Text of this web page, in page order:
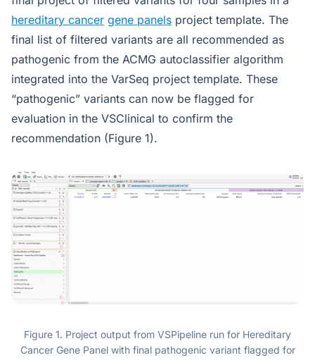
hereditary cancer gene panels project template. The
final list of filtered variants are all recommended as
pathogenic from the ACMG autoclassifier algorithm
integrated into the VarSeq project template. These
“pathogenic” variants can now be flagged for
evaluation in the VSClinical to confirm the
recommendation (Figure 1).
Figure 1. Project output from VSPipeline run for Hereditary
Cancer Gene Panel with final pathogenic variant flagged for